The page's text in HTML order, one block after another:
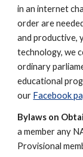
in an internet
order are
and productive,
technology, we
ordinary
educational
our Facebook
Bylaws on
a member any
Provisional